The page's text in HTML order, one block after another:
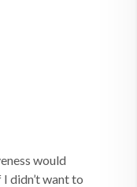
would
didn’t want to